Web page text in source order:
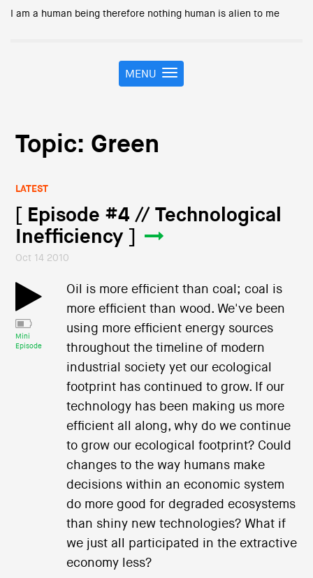
I am a human being therefore nothing human is alien to me
T
o
a
n
MENU
Topic: Green
LATEST
[ Episode #4 // Technological
Inefficiency ]
Oct 14 2010
Mini
Episode
Oil is more efficient than coal; coal is
more efficient than wood. We've been
using more efficient energy sources
throughout the timeline of modern
industrial society yet our ecological
footprint has continued to grow. If our
technology has been making us more
efficient all along, why do we continue
to grow our ecological footprint? Could
changes to the way humans make
decisions within an economic system
do more good for degraded ecosystems
than shiny new technologies? What if
we just all participated in the extractive
economy less?